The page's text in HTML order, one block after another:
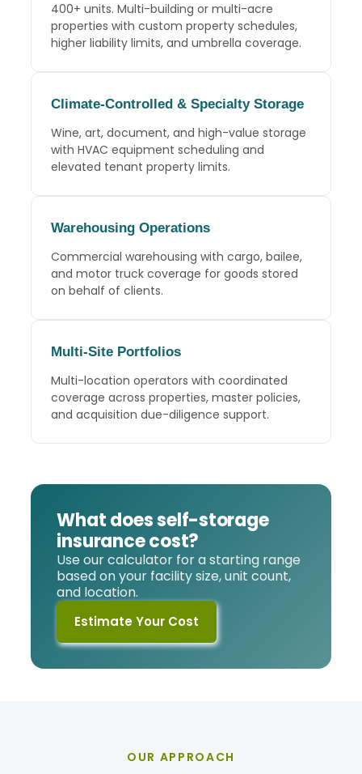
400+ units. Multi-building or multi-acre
properties with custom property schedules,
higher liability limits, and umbrella coverage.
Climate-Controlled& Specialty Storage
Wine, art, document, and high-value storage
with HVAC equipment scheduling and
elevated tenant property limits.
Warehousing Operations
Commercial warehousing with cargo, bailee,
and motor truck coverage for goods stored
on behalf of clients.
Multi-Site Portfolios
Multi-location operators with coordinated
coverage across properties, master policies,
and acquisition due-diligence support.
What does self-storage
insurance cost?
Use our calculator for a starting range
based on your facility size, unit count,
and location.
Estimate Your Cost
OUR APPROACH